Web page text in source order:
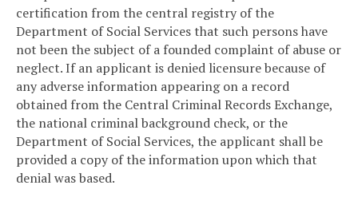
certification from the central registry of the
Department of Social Services that such persons have
not been the subject of a founded complaint of abuse or
neglect. If an applicant is denied licensure because of
any adverse information appearing on a record
obtained from the Central Criminal Records Exchange,
the national criminal background check, or the
Department of Social Services, the applicant shall be
provided a copy of the information upon which that
denial was based.